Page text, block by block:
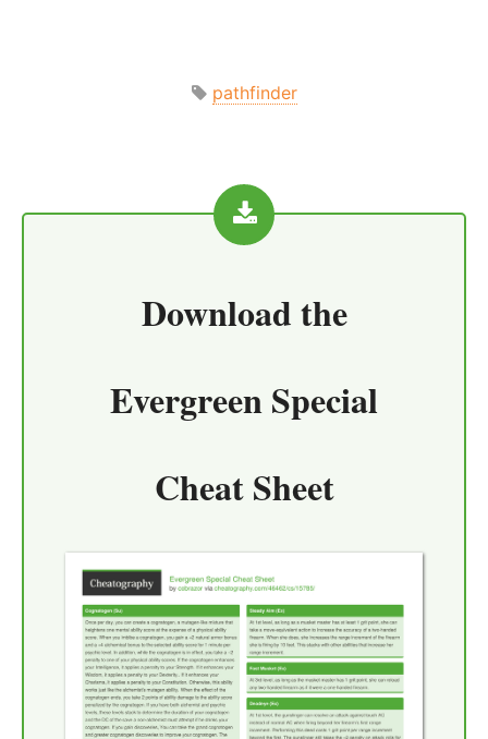
pathfinder
Download the
Evergreen Special
Cheat Sheet